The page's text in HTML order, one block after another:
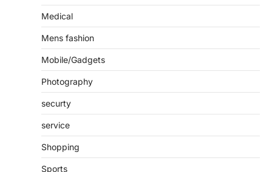
Medical
Mens fashion
Mobile/Gadgets
Photography
securty
service
Shopping
Sports